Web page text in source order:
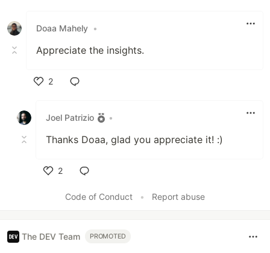
Doaa Mahely •
Appreciate the insights.
2
Joel Patrizio
•
Thanks Doaa, glad you appreciate it! :)
2
Code of Conduct
• Report abuse
The DEV Team PROMOTED